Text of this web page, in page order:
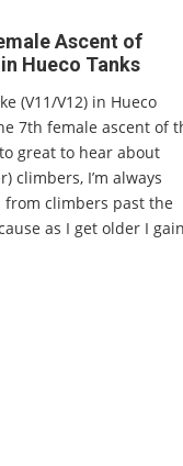
Ascent of
Hueco Tanks
(V11/V12) in Hueco
7th female ascent of
great to hear about
climbers, I’m always
climbers past the
as I get older I gain